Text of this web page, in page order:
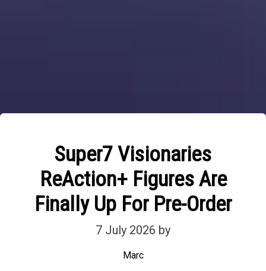
Super7 Visionaries
ReAction+ Figures Are
Finally Up For Pre-Order
7 July 2026 by
Marc